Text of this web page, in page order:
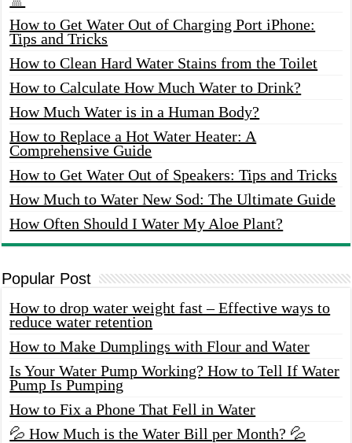
How to Get Water Out of Charging Port iPhone:
Tips and Tricks
How to Clean Hard Water Stains from the Toilet
How to Calculate How Much Water to Drink?
How Much Water is in a Human Body?
How to Replace a Hot Water Heater: A
Comprehensive Guide
How to Get Water Out of Speakers: Tips and Tricks
How Much to Water New Sod: The Ultimate Guide
How Often Should I Water My Aloe Plant?
Popular Post
How to drop water weight fast – Effective ways to
reduce water retention
How to Make Dumplings with Flour and Water
Is Your Water Pump Working? How to Tell If Water
Pump Is Pumping
How to Fix a Phone That Fell in Water
💦 How Much is the Water Bill per Month? 💦